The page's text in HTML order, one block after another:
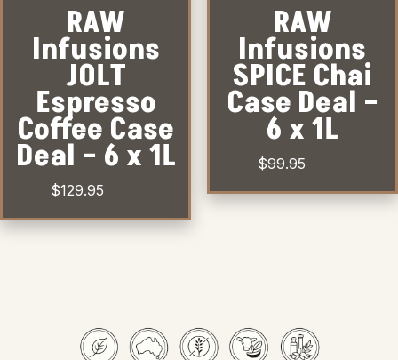
RAW
Infusions
JOLT
Espresso
Coffee Case
Deal – 6 x 1L
$129.95
RAW
Infusions
SPICE Chai
Case Deal –
6 x 1L
$99.95